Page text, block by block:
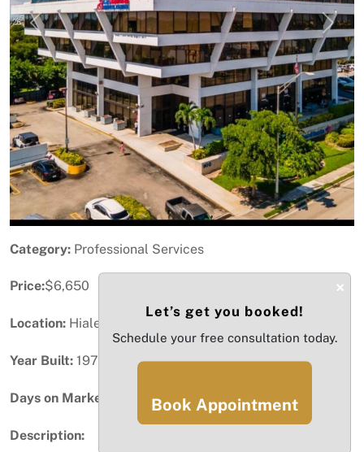
Previous Next
Category: Professional Services
Price:$6,650
Location: Hialeah, FL
Year Built: 1975
Days on Market:
Description:
×
Let’s get you booked!
Schedule your free consultation today.
Book Appointment